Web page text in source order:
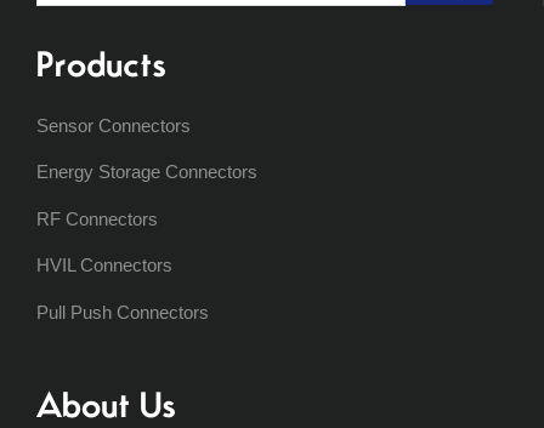
Products
Sensor Connectors
Energy Storage Connectors
RF Connectors
HVIL Connectors
Pull Push Connectors
About Us